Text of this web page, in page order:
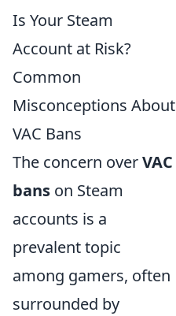
Is Your Steam
Account at Risk?
Common
Misconceptions About
VAC Bans
The concern overVAC
bans on Steam
accounts is a
prevalent topic
among gamers, often
surrounded by